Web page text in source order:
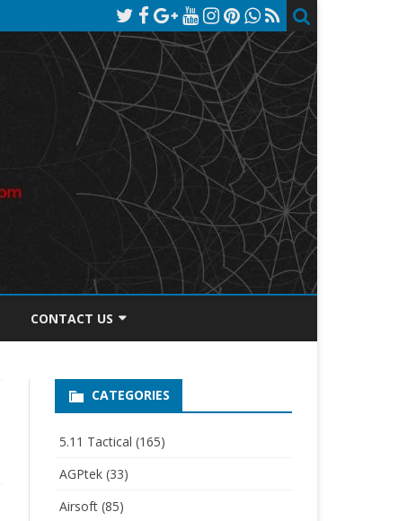
CONTACT US
PRIVACY POLICYCATEGORIES
5.11 Tactical (165)
AGPtek(33)
Airsoft(85)